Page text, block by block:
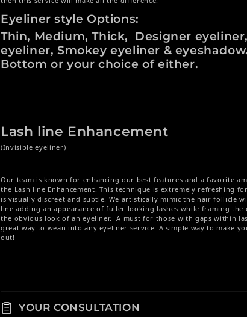
Eyeliner style Options:
Thin, Medium, Thick, Designer
eyeliner, Smokey eyeliner &
Bottom or your choice of either.
Lash line Enhancement
(Invisible eyeliner)
Our team is known for enhancing our best features and a favorite
the Lash line Enhancement. This technique is extremely refreshing
is visually discreet and subtle. We artistically mimic the hair follicle
line adding an appearance of fuller looking lashes while framing the
the obvious look of an eyeliner. A must for those with gaps within
great way to wean into any eyeliner service. A simple way to make
out!
YOUR CONSULTATION